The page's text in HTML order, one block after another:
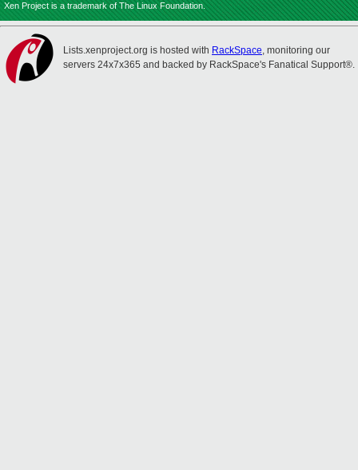
Xen Project is a trademark of The Linux Foundation.
Lists.xenproject.org is hosted with RackSpace, monitoring our
servers 24x7x365 and backed by RackSpace's Fanatical Support®.